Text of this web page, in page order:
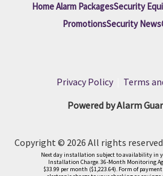
Home Alarm PackagesSecurity
PromotionsSecurity News
Privacy Policy| Terms
Powered by Alarm
Copyright © 2026 All rights
Next day installation subject to availability in
Installation Charge. 36-Month Monitoring
$33.99 per month ($1,223.64). Form of